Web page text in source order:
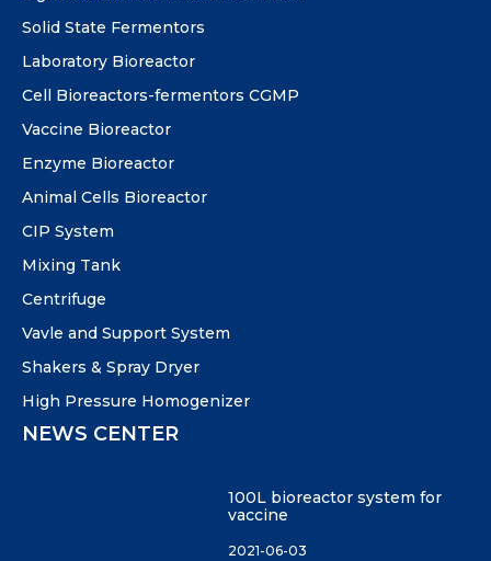
Solid State Fermentors
Laboratory Bioreactor
Cell Bioreactors-fermentors CGMP
Vaccine Bioreactor
Enzyme Bioreactor
Animal Cells Bioreactor
CIP System
Mixing Tank
Centrifuge
Vavle and Support System
Shakers & Spray Dryer
High Pressure Homogenizer
NEWS CENTER
100L bioreactor system for
vaccine
2021-06-03